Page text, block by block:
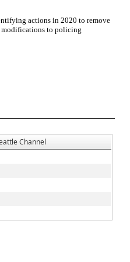
actions in 2020 to remove
modifications to policing
Channel